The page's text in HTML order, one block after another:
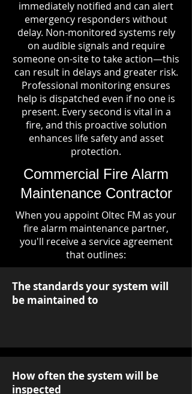
immediately notified and can alert
emergency responders without
delay. Non-monitored systems rely
on audible signals and require
someone on-site to take action—this
can result in delays and greater risk.
Professional monitoring ensures
help is dispatched even if no one is
present. Every second is vital in a
fire, and this proactive solution
enhances life safety and asset
protection.
Commercial Fire Alarm
Maintenance Contractor
When you appoint Oltec FM as your
fire alarm maintenance partner,
you'll receive a service agreement
that outlines:
The standards your system will
be maintained to
How often the system will be
inspected